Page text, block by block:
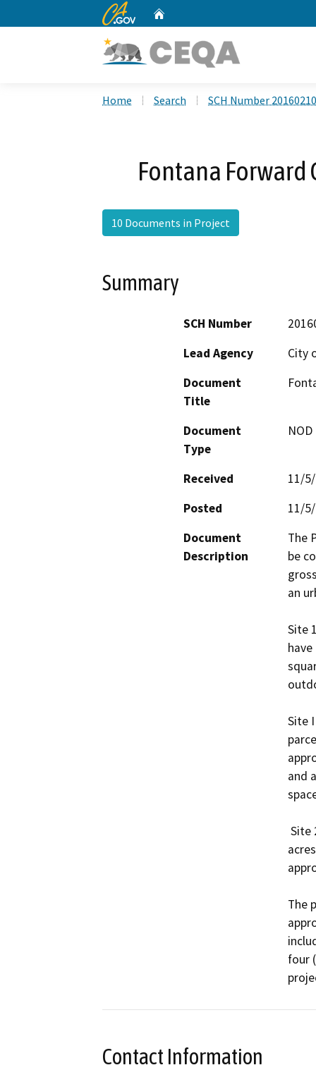
CA.gov
Home Search SCH Number
Fontana
10 Documents in Project
Summary
SCH Number
Lead Agency
City
Document
Title
Document
Type
Received
11/
Posted
11/
Document
Description
The
be
an
Site
Site
and
The
four
Contact Information